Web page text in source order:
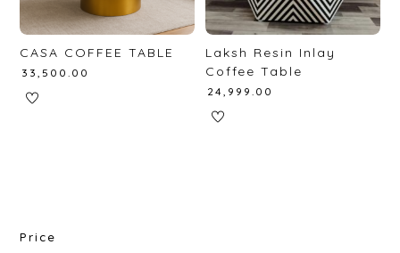
CASA COFFEE TABLE
33,500.00
Laksh Resin Inlay
Coffee Table
24,999.00
Price